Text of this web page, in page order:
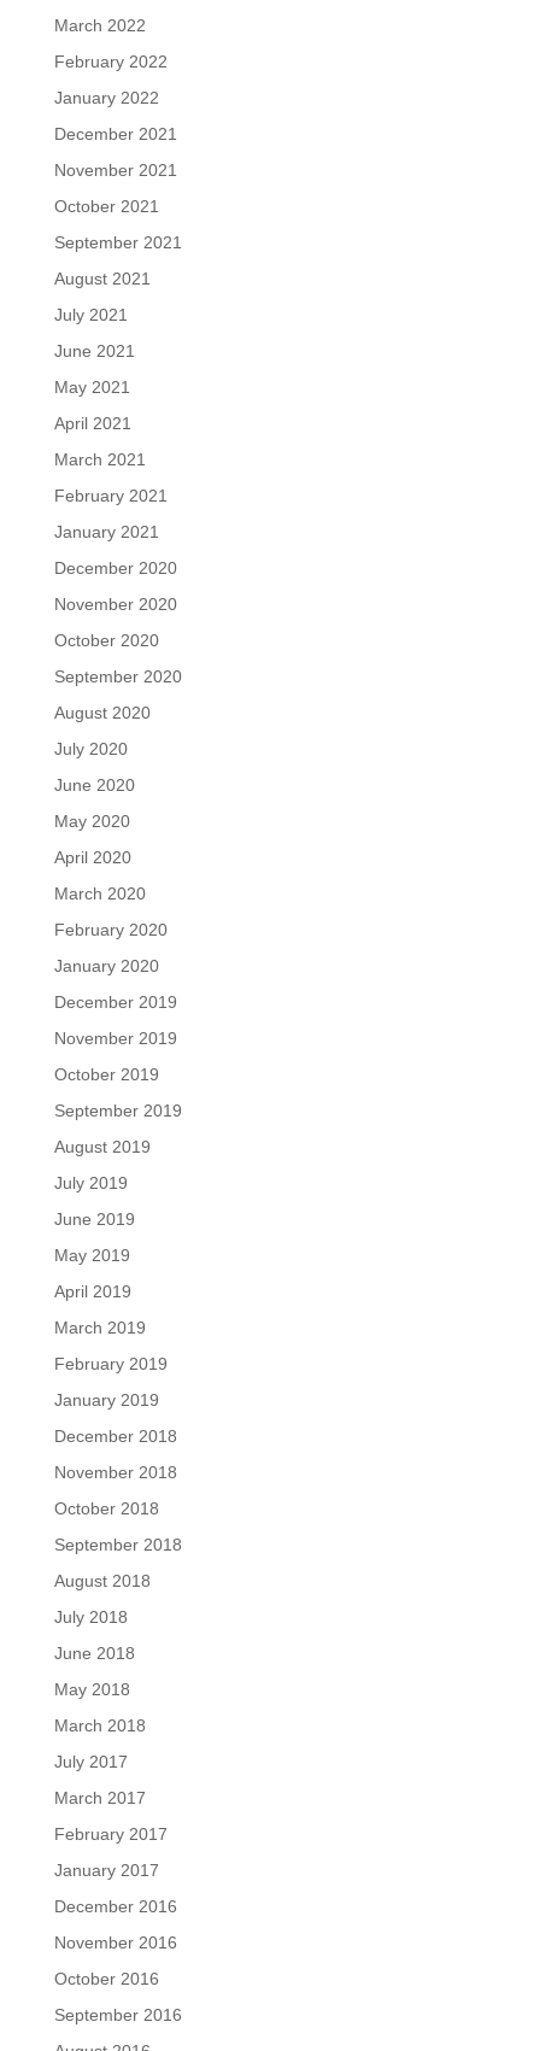
March 2022
February 2022
January 2022
December 2021
November 2021
October 2021
September 2021
August 2021
July 2021
June 2021
May 2021
April 2021
March 2021
February 2021
January 2021
December 2020
November 2020
October 2020
September 2020
August 2020
July 2020
June 2020
May 2020
April 2020
March 2020
February 2020
January 2020
December 2019
November 2019
October 2019
September 2019
August 2019
July 2019
June 2019
May 2019
April 2019
March 2019
February 2019
January 2019
December 2018
November 2018
October 2018
September 2018
August 2018
July 2018
June 2018
May 2018
March 2018
July 2017
March 2017
February 2017
January 2017
December 2016
November 2016
October 2016
September 2016